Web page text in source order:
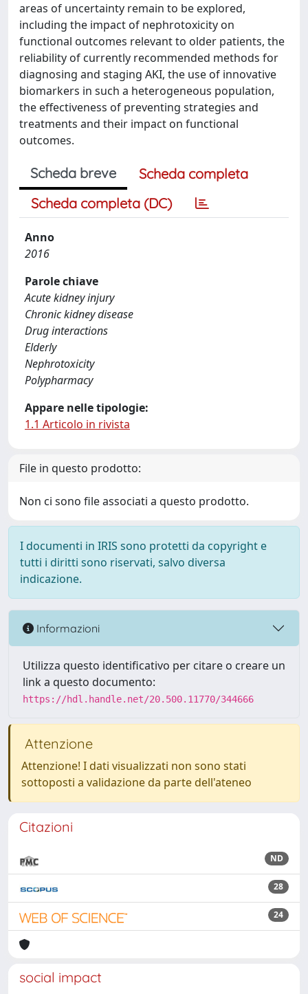
areas of uncertainty remain to be explored,
including the impact of nephrotoxicity on
functional outcomes relevant to older patients, the
reliability of currently recommended methods for
diagnosing and staging AKI, the use of innovative
biomarkers in such a heterogeneous population,
the effectiveness of preventing strategies and
treatments and their impact on functional
outcomes.
Scheda breve
Scheda completa
Scheda completa (DC)
Anno
2016
Parole chiave
Acute kidney injury
Chronic kidney disease
Drug interactions
Elderly
Nephrotoxicity
Polypharmacy
Appare nelle tipologie:
1.1 Articolo in rivista
File in questo prodotto:
Non ci sono file associati a questo prodotto.
I documenti in IRIS sono protetti da copyright e
tutti i diritti sono riservati, salvo diversa
indicazione.
Informazioni
Utilizza questo identificativo per citare o creare un
link a questo documento:
https://hdl.handle.net/20.500.11770/344666
Attenzione
Attenzione! I dati visualizzati non sono stati
sottoposti a validazione da parte dell'ateneo
Citazioni
ND
28
24
social impact